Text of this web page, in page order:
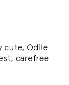
cute, Odile
carefree